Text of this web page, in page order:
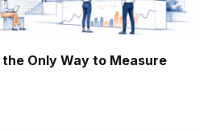
Only Way to Measure